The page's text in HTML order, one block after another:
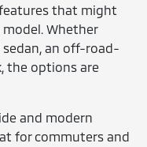
that might
Whether
an off-road-
the options are
and modern
for commuters and